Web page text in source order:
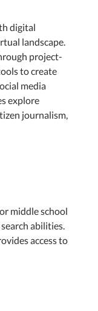
digital
landscape.
project-
to create
media
explore
journalism,
middle school
abilities.
access to